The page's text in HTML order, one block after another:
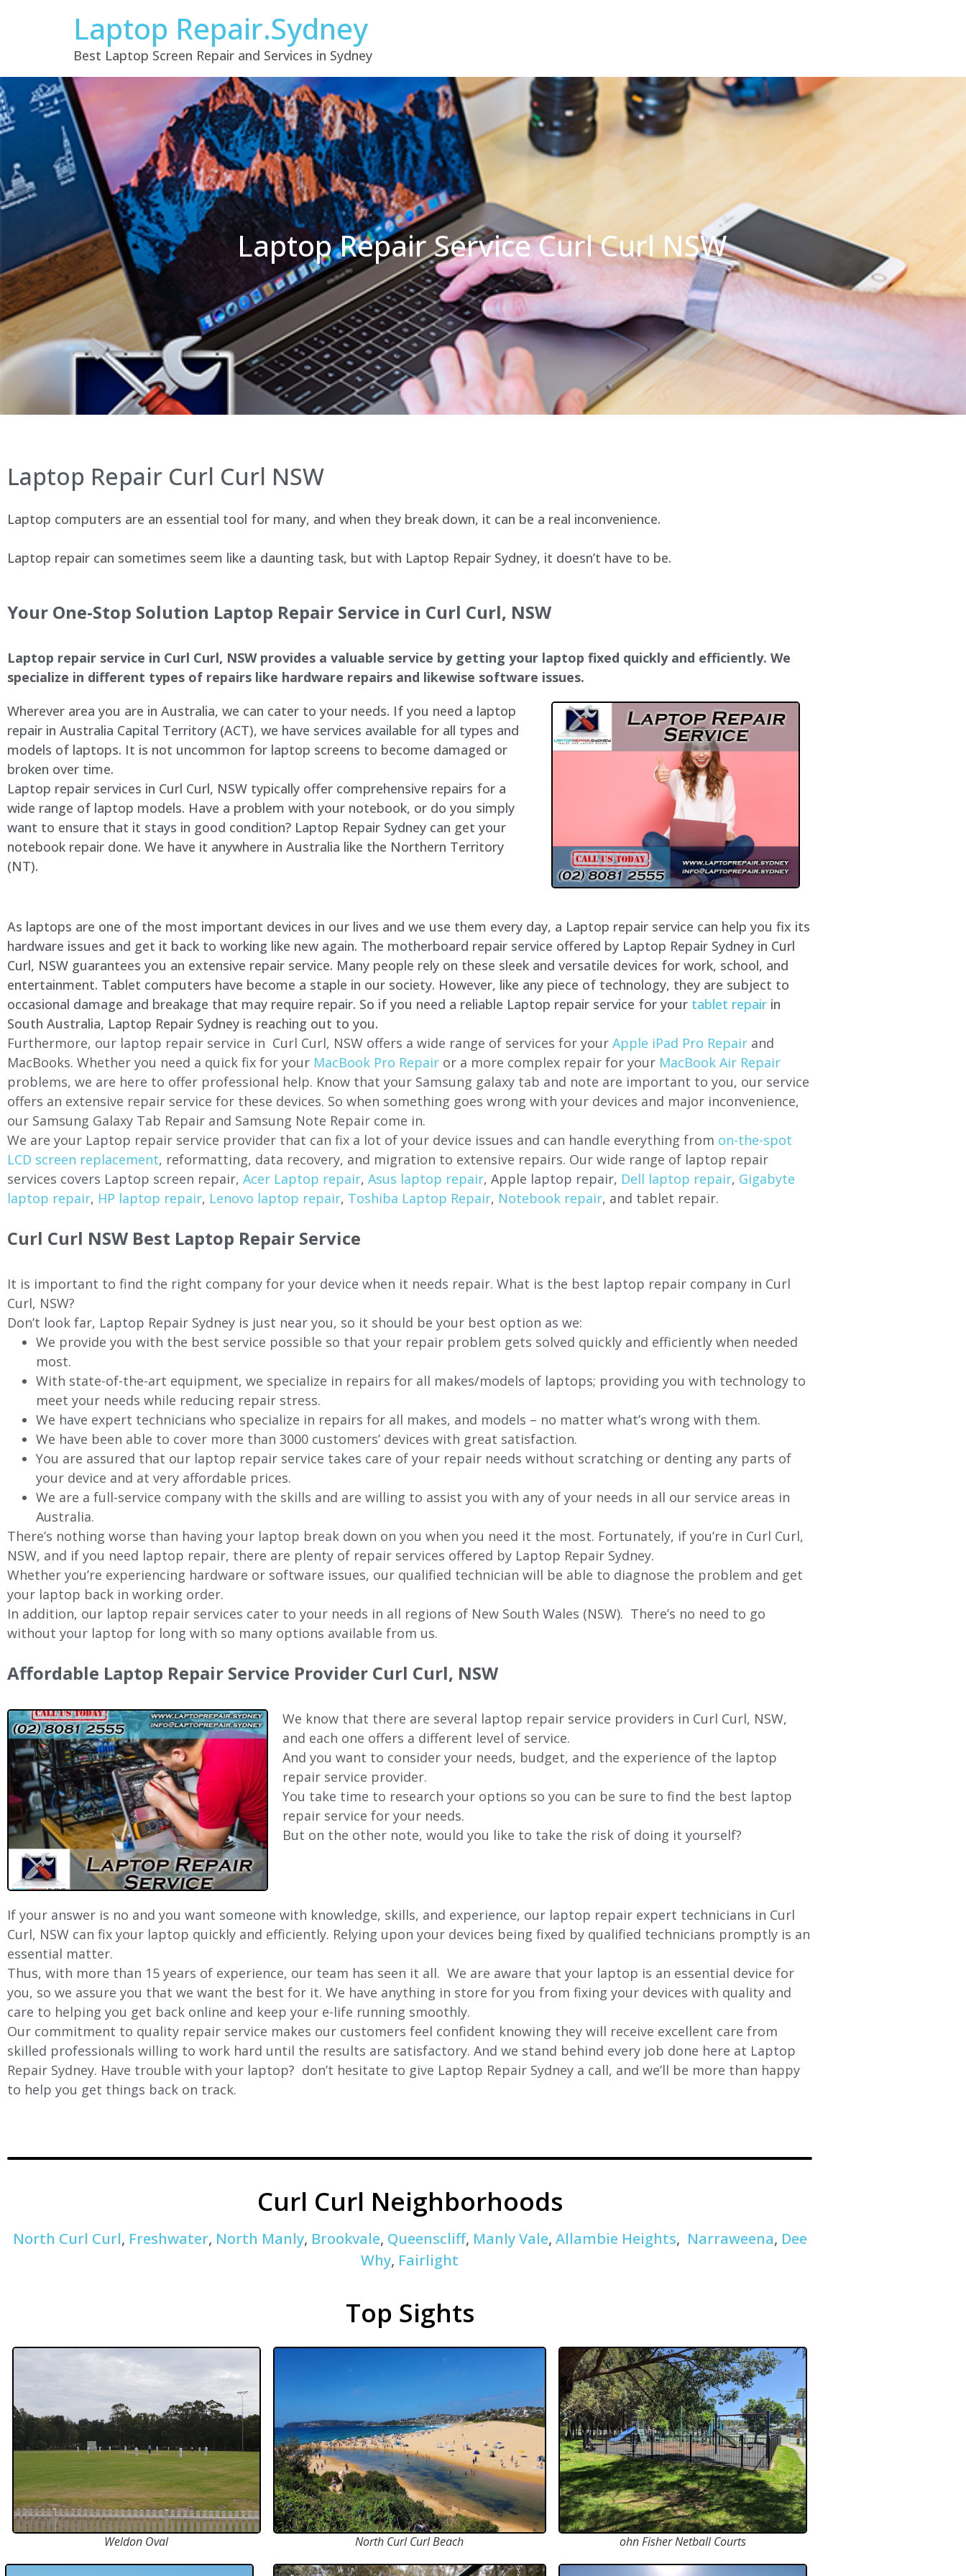
Laptop Repair.Sydney
Best Laptop Screen Repair and Services in Sydney
Laptop Repair Service Curl Curl NSW
Laptop Repair Curl Curl NSW
Laptop computers are an essential tool for many, and when they break down, it can be a real inconvenience.
Laptop repair can sometimes seem like a daunting task, but with Laptop Repair Sydney, it doesn’t have to be.
Your One-Stop Solution Laptop Repair Service in Curl Curl, NSW
Laptop repair service in Curl Curl, NSW provides a valuable service by getting your laptop fixed quickly and efficiently. We
specialize in different types of repairs like hardware repairs and likewise software issues.
Wherever area you are in Australia, we can cater to your needs. If you need a laptop
repair in Australia Capital Territory (ACT), we have services available for all types and
models of laptops. It is not uncommon for laptop screens to become damaged or
broken over time.
Laptop repair services in Curl Curl, NSW typically offer comprehensive repairs for a
wide range of laptop models. Have a problem with your notebook, or do you simply
want to ensure that it stays in good condition? Laptop Repair Sydney can get your
notebook repair done. We have it anywhere in Australia like the Northern Territory
(NT).
As laptops are one of the most important devices in our lives and we use them every day, a Laptop repair service can help you fix its
hardware issues and get it back to working like new again. The motherboard repair service offered by Laptop Repair Sydney in Curl
Curl, NSW guarantees you an extensive repair service. Many people rely on these sleek and versatile devices for work, school, and
entertainment. Tablet computers have become a staple in our society. However, like any piece of technology, they are subject to
occasional damage and breakage that may require repair. So if you need a reliable Laptop repair service for your tablet repair in
South Australia, Laptop Repair Sydney is reaching out to you.
Furthermore, our laptop repair service in Curl Curl, NSW offers a wide range of services for your Apple iPad Pro Repair and
MacBooks. Whether you need a quick fix for your MacBook Pro Repair or a more complex repair for your MacBook Air Repair
problems, we are here to offer professional help. Know that your Samsung galaxy tab and note are important to you, our service
offers an extensive repair service for these devices. So when something goes wrong with your devices and major inconvenience,
our Samsung Galaxy Tab Repair and Samsung Note Repair come in.
We are your Laptop repair service provider that can fix a lot of your device issues and can handle everything from on-the-spot
LCD screen replacement, reformatting, data recovery, and migration to extensive repairs. Our wide range of laptop repair
services covers Laptop screen repair, Acer Laptop repair, Asus laptop repair, Apple laptop repair, Dell laptop repair, Gigabyte
laptop repair, HP laptop repair, Lenovo laptop repair, Toshiba Laptop Repair, Notebook repair, and tablet repair.
Curl Curl NSW Best Laptop Repair Service
It is important to find the right company for your device when it needs repair. What is the best laptop repair company in Curl
Curl, NSW?
Don’t look far, Laptop Repair Sydney is just near you, so it should be your best option as we:
We provide you with the best service possible so that your repair problem gets solved quickly and efficiently when needed
most.
With state-of-the-art equipment, we specialize in repairs for all makes/models of laptops; providing you with technology to
meet your needs while reducing repair stress.
We have expert technicians who specialize in repairs for all makes, and models – no matter what’s wrong with them.
We have been able to cover more than 3000 customers’ devices with great satisfaction.
You are assured that our laptop repair service takes care of your repair needs without scratching or denting any parts of
your device and at very affordable prices.
We are a full-service company with the skills and are willing to assist you with any of your needs in all our service areas in
Australia.
There’s nothing worse than having your laptop break down on you when you need it the most. Fortunately, if you’re in Curl Curl,
NSW, and if you need laptop repair, there are plenty of repair services offered by Laptop Repair Sydney.
Whether you’re experiencing hardware or software issues, our qualified technician will be able to diagnose the problem and get
your laptop back in working order.
In addition, our laptop repair services cater to your needs in all regions of New South Wales (NSW). There’s no need to go
without your laptop for long with so many options available from us.
Affordable Laptop Repair Service Provider Curl Curl, NSW
We know that there are several laptop repair service providers in Curl Curl, NSW,
and each one offers a different level of service.
And you want to consider your needs, budget, and the experience of the laptop
repair service provider.
You take time to research your options so you can be sure to find the best laptop
repair service for your needs.
But on the other note, would you like to take the risk of doing it yourself?
If your answer is no and you want someone with knowledge, skills, and experience, our laptop repair expert technicians in Curl
Curl, NSW can fix your laptop quickly and efficiently. Relying upon your devices being fixed by qualified technicians promptly is an
essential matter.
Thus, with more than 15 years of experience, our team has seen it all. We are aware that your laptop is an essential device for
you, so we assure you that we want the best for it. We have anything in store for you from fixing your devices with quality and
care to helping you get back online and keep your e-life running smoothly.
Our commitment to quality repair service makes our customers feel confident knowing they will receive excellent care from
skilled professionals willing to work hard until the results are satisfactory. And we stand behind every job done here at Laptop
Repair Sydney. Have trouble with your laptop? don’t hesitate to give Laptop Repair Sydney a call, and we’ll be more than happy
to help you get things back on track.
Curl Curl Neighborhoods
North Curl Curl, Freshwater, North Manly, Brookvale, Queenscliff, Manly Vale, Allambie Heights, Narraweena, Dee
Why, Fairlight
Top Sights
Weldon Oval North Curl Curl Beach ohn Fisher Netball Courts